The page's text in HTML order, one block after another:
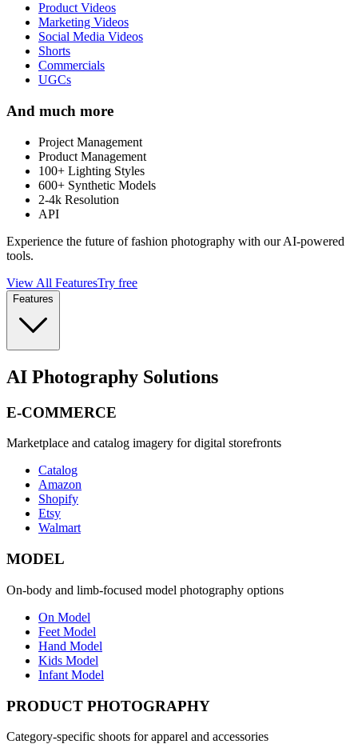
Product Videos
Marketing Videos
Social Media Videos
Shorts
Commercials
UGCs
And much more
Project Management
Product Management
100+ Lighting Styles
600+ Synthetic Models
2-4k Resolution
API
Experience the future of fashion photography with our AI-powered
tools.
View All FeaturesTry free
Features
AI Photography Solutions
E-COMMERCE
Marketplace and catalog imagery for digital storefronts
Catalog
Amazon
Shopify
Etsy
Walmart
MODEL
On-body and limb-focused model photography options
On Model
Feet Model
Hand Model
Kids Model
Infant Model
PRODUCT PHOTOGRAPHY
Category-specific shoots for apparel and accessories